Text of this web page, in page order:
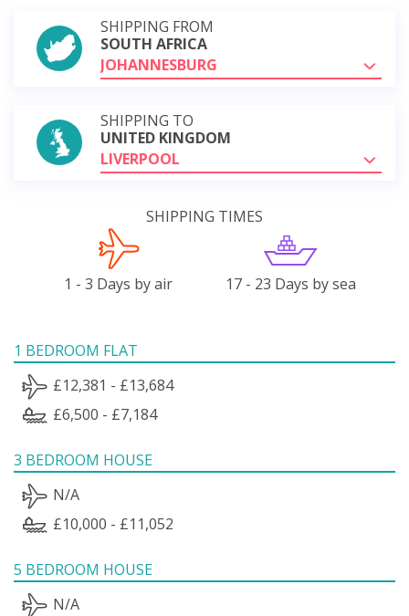
SHIPPING FROM
SOUTH AFRICA
JOHANNESBURG
SHIPPING TO
UNITED KINGDOM
LIVERPOOL
SHIPPING TIMES
1 - 3 Days by air 17 - 23 Days by sea
1 BEDROOM FLAT
£12,381 - £13,684
£6,500 - £7,184
3 BEDROOM HOUSE
N/A
£10,000 - £11,052
5 BEDROOM HOUSE
N/A